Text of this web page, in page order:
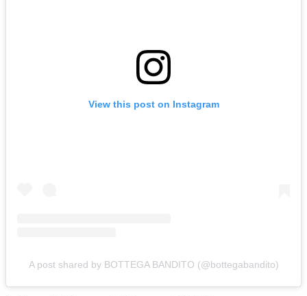
View this post on Instagram
A post shared by BOTTEGA BANDITO (@bottegabandito)